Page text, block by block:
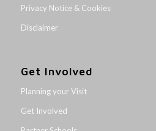
Privacy Notice & Cookies
Disclaimer
Get Involved
Planning your Visit
Get Involved